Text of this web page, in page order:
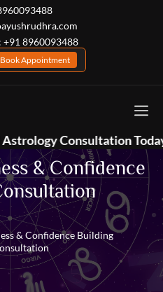
+91 8960093488
Book Appointment
Today 📞+91
& Confidence
& Confidence Building